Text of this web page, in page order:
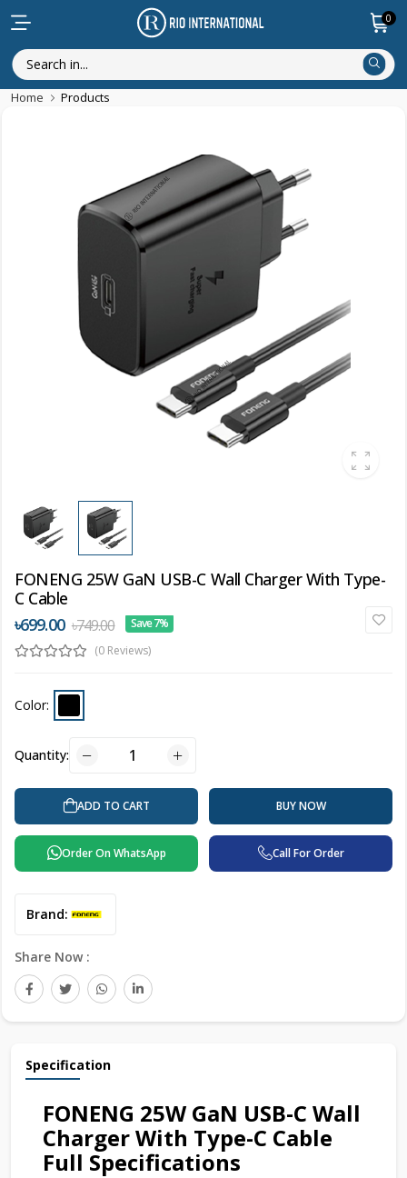
0
Home Products
FONENG 25W GaN USB-C Wall Charger With Type-
C Cable
৳699.00 ৳749.00
Save 7%
(0 Reviews)
Color:
Quantity:
ADD TO CART BUY NOW
Order On WhatsApp Call For Order
Brand:
Share Now :
Specification
FONENG 25W GaN USB-C Wall
Charger With Type-C Cable
Full Specifications